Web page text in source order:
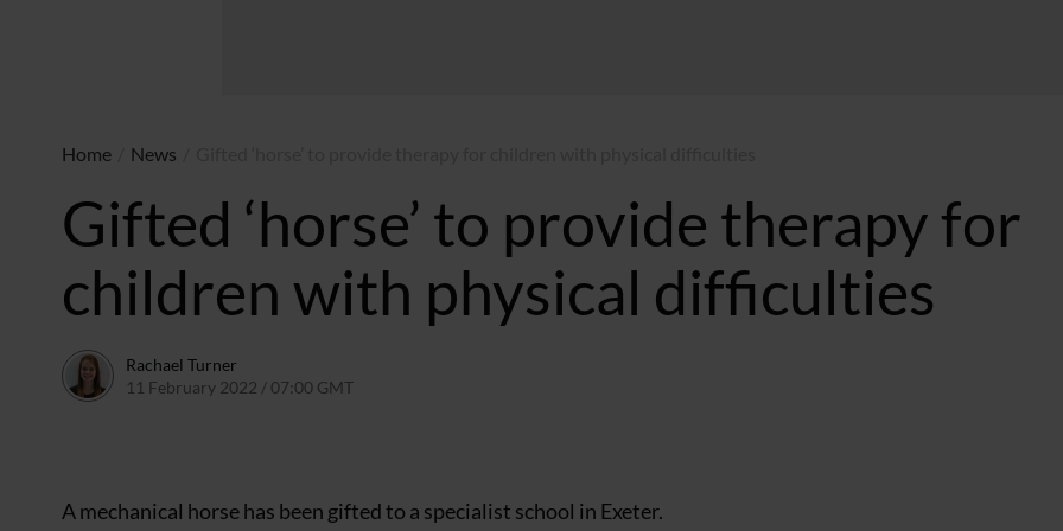
Home News
Gifted ‘horse’ to provide therapy for
children with physical difficulties
Rachael Turner
11 February 2022 / 07:00 GMT
A mechanical horse has been gifted to a specialist school in Exeter.